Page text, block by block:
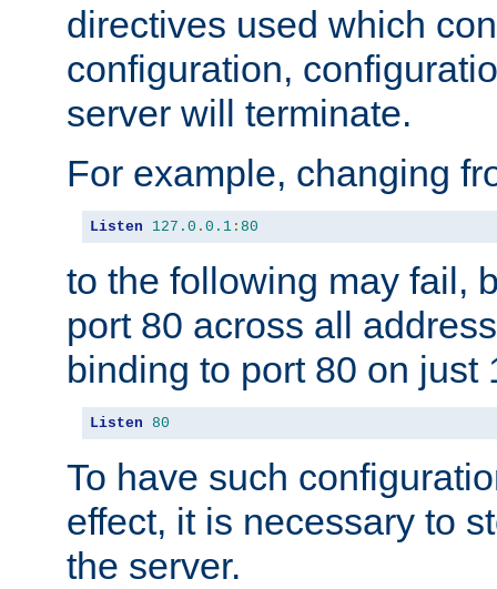
directives used which
configuration,
server will terminate.
For example, changing
Listen 127.0 . 0.1 : 80
to the following may fail,
port 80 across all
binding to port 80 on just
Listen 80
To have such
effect, it is necessary to
the server.